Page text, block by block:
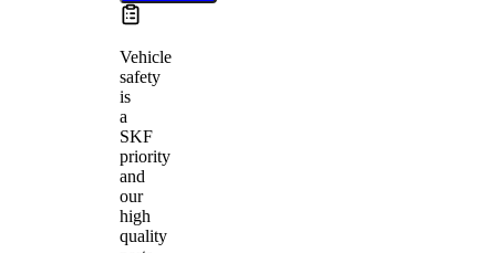
Vehicle
safety
is
a
SKF
priority
and
our
high
quality